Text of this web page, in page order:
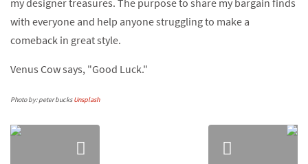
my designer treasures. The purpose to share my bargain finds
with everyone and help anyone struggling to make a
comeback in great style.
Venus Cow says, "Good Luck."
Photo by: peter bucksUnsplash